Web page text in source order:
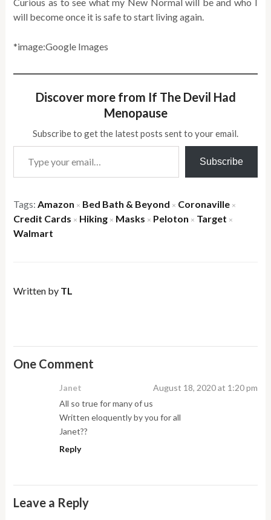
will become once it is safe to start living again.
*image:Google Images
Discover more from If The Devil Had
Menopause
Subscribe to get the latest posts sent to your email.
Type your email…
Subscribe
Tags:Amazon × Bed Bath & Beyond × Coronaville ×
Credit Cards × Hiking × Masks × Peloton × Target ×
Walmart
Written by TL
One Comment
Janet
August 18, 2020 at 1:20 pm
All so true for many of us
Written eloquently by you for all
Janet??
Reply
Leave a Reply